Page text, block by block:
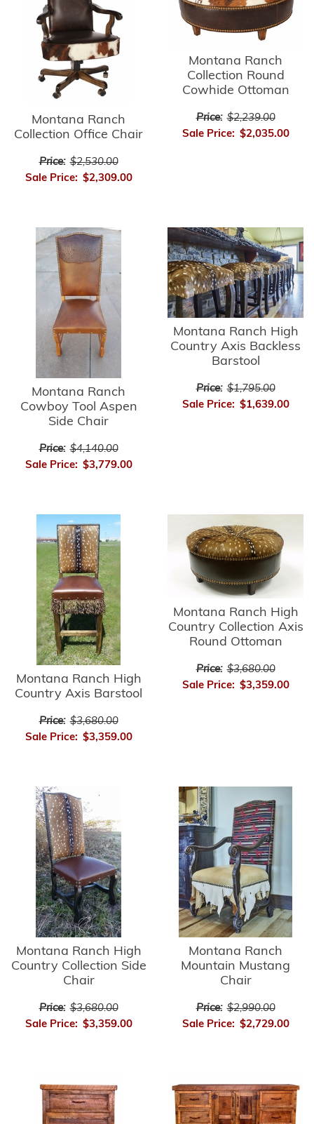
Montana Ranch
Collection Office Chair
Price: $2,530.00
Sale Price: $2,309.00
Montana Ranch
Collection Round
Cowhide Ottoman
Price: $2,239.00
Sale Price: $2,035.00
Montana Ranch
Cowboy Tool Aspen
Side Chair
Price: $4,140.00
Sale Price: $3,779.00
Montana Ranch High
Country Axis Backless
Barstool
Price: $1,795.00
Sale Price: $1,639.00
Montana Ranch High
Country Axis Barstool
Price: $3,680.00
Sale Price: $3,359.00
Montana Ranch High
Country Collection Axis
Round Ottoman
Price: $3,680.00
Sale Price: $3,359.00
Montana Ranch High
Country Collection Side
Chair
Price: $3,680.00
Sale Price: $3,359.00
Montana Ranch
Mountain Mustang
Chair
Price: $2,990.00
Sale Price: $2,729.00